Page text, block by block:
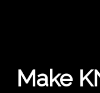
Make